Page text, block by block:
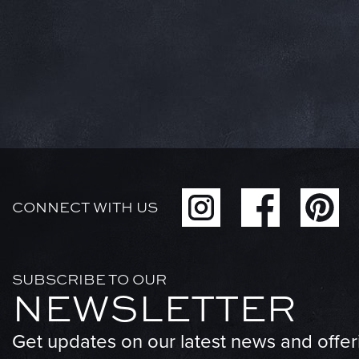
CONNECT WITH US
SUBSCRIBE TO OUR
NEWSLETTER
Get updates on our latest news and